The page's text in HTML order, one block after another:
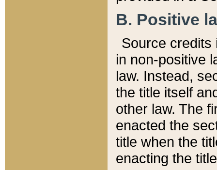
B. Positive
Source credits
in non-positive
law. Instead,
the title itself
other law. The
enacted the
title when the
enacting the